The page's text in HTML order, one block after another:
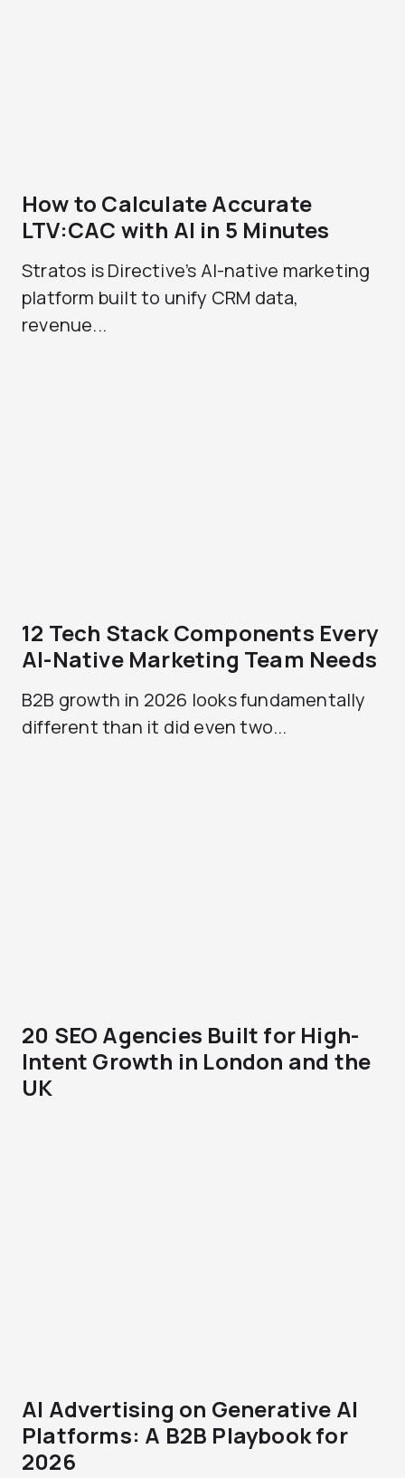
How to Calculate Accurate
LTV:CAC with AI in 5 Minutes
Stratos is Directive’s AI-native marketing
platform built to unify CRM data,
revenue...
12 Tech Stack Components Every
AI-Native Marketing Team Needs
B2B growth in 2026 looks fundamentally
different than it did even two...
20 SEO Agencies Built for High-
Intent Growth in London and the
UK
AI Advertising on Generative AI
Platforms: A B2B Playbook for
2026